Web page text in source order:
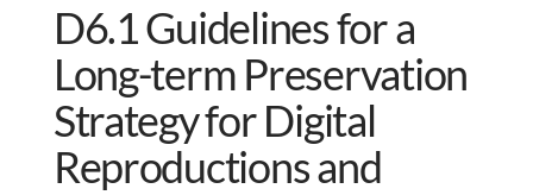
D6.1 Guidelines for a
Long-term Preservation
Strategy for Digital
Reproductions and